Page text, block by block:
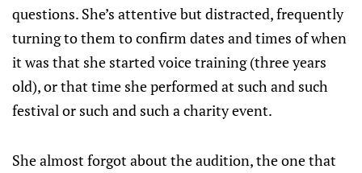
questions. She’s attentive but distracted, frequently
turning to them to confirm dates and times of when
it was that she started voice training (three years
old), or that time she performed at such and such
festival or such and such a charity event.
She almost forgot about the audition, the one that